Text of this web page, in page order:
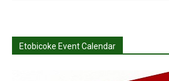
Etobicoke Event Calendar